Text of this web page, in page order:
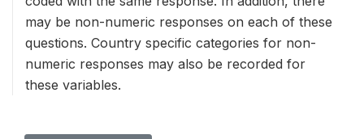
may be non-numeric responses on each of these
questions. Country specific categories for non-
numeric responses may also be recorded for
these variables.